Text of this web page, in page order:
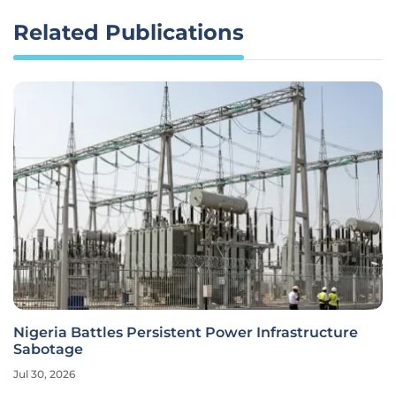
Related Publications
Nigeria Battles Persistent Power Infrastructure
Sabotage
Jul 30, 2026